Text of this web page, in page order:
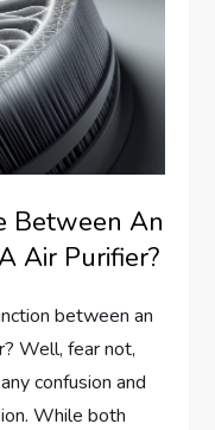
Between An
Air Purifier?
between an
Well, fear not,
confusion and
While both